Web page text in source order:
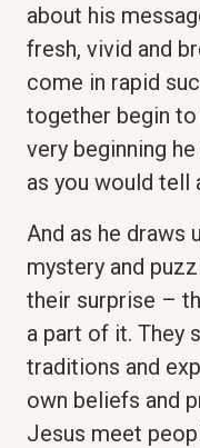
about his
fresh, vivid and
come in rapid
together begin
very beginning
as you would tell
And as he draws
mystery and
their surprise –
a part of it. They
traditions and
own beliefs and
Jesus meet